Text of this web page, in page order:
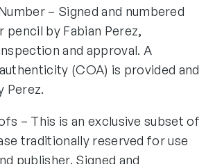
– Signed and numbered
pencil by Fabian Perez,
and approval. A
(COA) is provided and
Perez.
– This is an exclusive subset of
traditionally reserved for use
publisher. Signed and